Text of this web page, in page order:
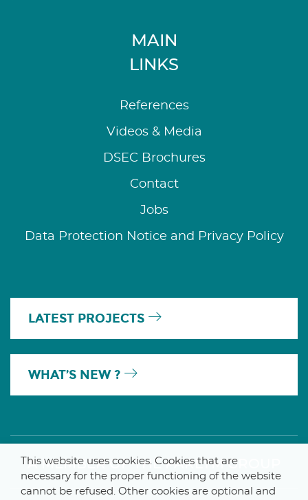
MAIN
LINKS
References
Videos & Media
DSEC Brochures
Contact
Jobs
Data Protection Notice and Privacy Policy
LATEST PROJECTS
WHAT’S NEW ?
A MEMBER OF THE PARLYM GROUP
This website uses cookies. Cookies that are
necessary for the proper functioning of the website
cannot be refused. Other cookies are optional and